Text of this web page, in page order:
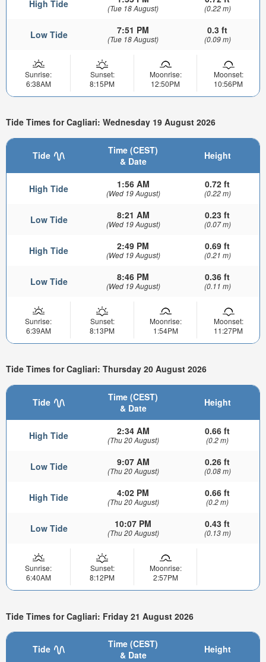
High Tide (Tue 18 August) (0.22 m)
Low Tide 7:51 PM
(Tue 18 August)
0.3 ft
(0.09 m)
Sunrise:
6:38AM
Sunset:
8:15PM
Moonrise:
12:50PM
Moonset:
10:56PM
Tide Times for Cagliari: Wednesday 19 August 2026
Tide
Time (CEST)
& Date
Height
High Tide 1:56 AM
(Wed 19 August)
0.72 ft
(0.22 m)
Low Tide 8:21 AM
(Wed 19 August)
0.23 ft
(0.07 m)
High Tide 2:49 PM
(Wed 19 August)
0.69 ft
(0.21 m)
Low Tide 8:46 PM
(Wed 19 August)
0.36 ft
(0.11 m)
Sunrise:
6:39AM
Sunset:
8:13PM
Moonrise:
1:54PM
Moonset:
11:27PM
Tide Times for Cagliari: Thursday 20 August 2026
Tide
Time (CEST)
& Date
Height
High Tide 2:34 AM
(Thu 20 August)
0.66 ft
(0.2 m)
Low Tide 9:07 AM
(Thu 20 August)
0.26 ft
(0.08 m)
High Tide 4:02 PM
(Thu 20 August)
0.66 ft
(0.2 m)
Low Tide 10:07 PM
(Thu 20 August)
0.43 ft
(0.13 m)
Sunrise:
6:40AM
Sunset:
8:12PM
Moonrise:
2:57PM
Tide Times for Cagliari: Friday 21 August 2026
Tide
Time (CEST)
& Date
Height